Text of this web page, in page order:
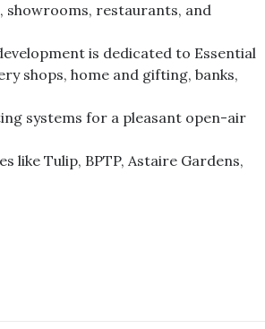
showrooms, restaurants, and
is dedicated to Essential
shops, home and gifting, banks,
systems for a pleasant open-air
like Tulip, BPTP, Astaire Gardens,